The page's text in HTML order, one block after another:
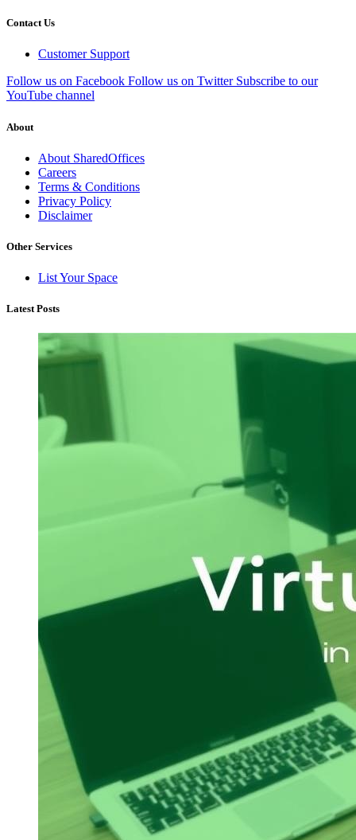
Contact Us
Customer Support
Follow us on Facebook Follow us on Twitter Subscribe to our
YouTube channel
About
About SharedOffices
Careers
Terms & Conditions
Privacy Policy
Disclaimer
Other Services
List Your Space
Latest Posts